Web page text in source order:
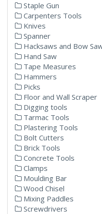
Staple Gun
Carpenters Tools
Knives
Spanner
Hacksaws and Bow
Hand Saw
Tape Measures
Hammers
Picks
Floor and Wall Scraper
Digging tools
Tarmac Tools
Plastering Tools
Bolt Cutters
Brick Tools
Concrete Tools
Clamps
Moulding Bar
Wood Chisel
Mixing Paddles
Screwdrivers